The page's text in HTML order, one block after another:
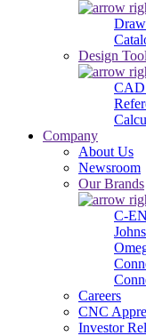
Design
CAD
Company
About Us
Newsroom
Our Brands
C-
Careers
CNC
Investor